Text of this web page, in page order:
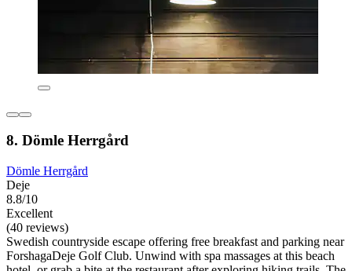
8. Dömle Herrgård
Dömle Herrgård
Deje
8.8/10
Excellent
(40 reviews)
Swedish countryside escape offering free breakfast and parking near
ForshagaDeje Golf Club. Unwind with spa massages at this beach